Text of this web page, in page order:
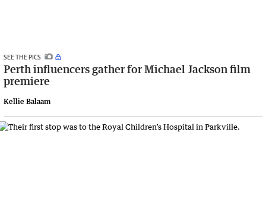
SEE THE PICS
Perth influencers gather for Michael Jackson film
premiere
Kellie Balaam